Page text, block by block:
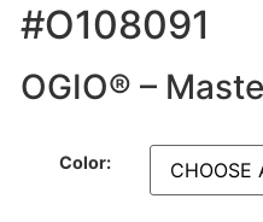
#O108091
OGIO® –
Color: